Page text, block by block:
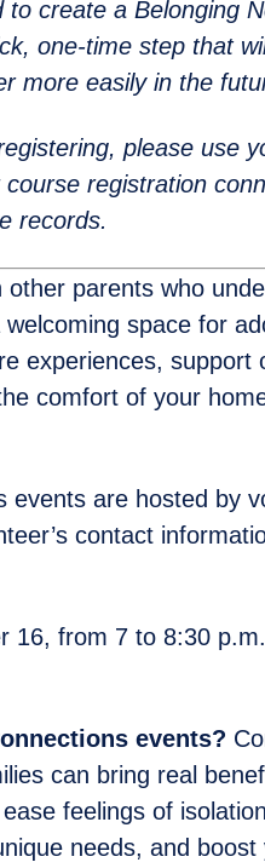
to create a Belonging
one-time step that
more easily in the
please use
registration
records.
parents who
space for
experiences, support
comfort of your
events are hosted by
contact
16, from 7 to 8:30 p.m.
events?
can bring real
feelings of
needs, and